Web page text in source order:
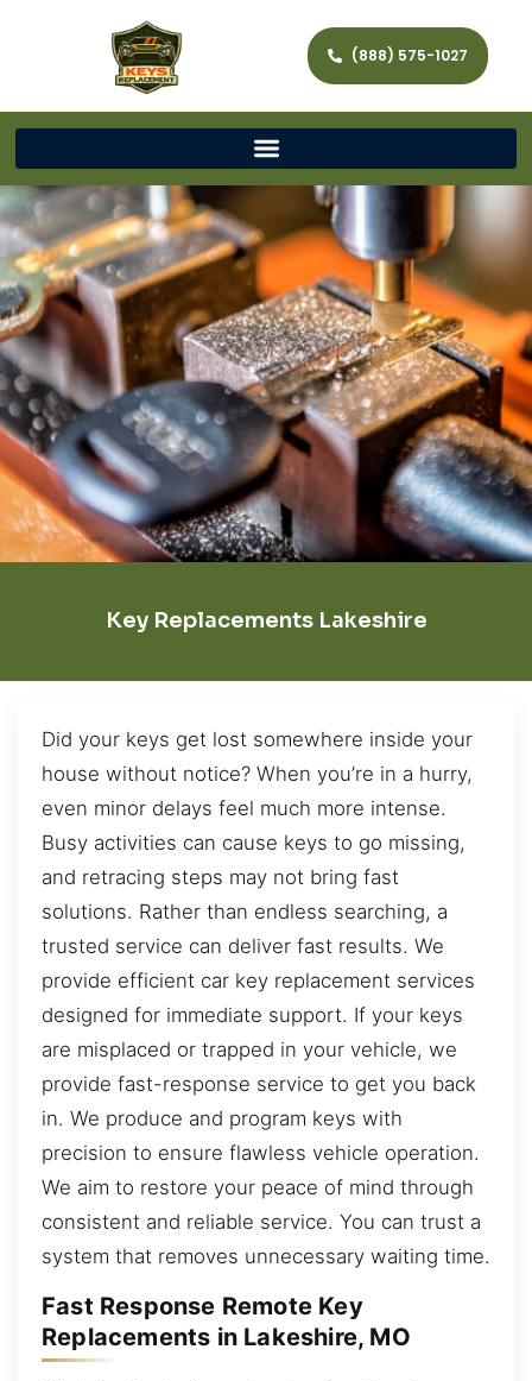
(888) 575-1027
Key Replacements Lakeshire
Did your keys get lost somewhere inside your
house without notice? When you’re in a hurry,
even minor delays feel much more intense.
Busy activities can cause keys to go missing,
and retracing steps may not bring fast
solutions. Rather than endless searching, a
trusted service can deliver fast results. We
provide efficient car key replacement services
designed for immediate support. If your keys
are misplaced or trapped in your vehicle, we
provide fast-response service to get you back
in. We produce and program keys with
precision to ensure flawless vehicle operation.
We aim to restore your peace of mind through
consistent and reliable service. You can trust a
system that removes unnecessary waiting time.
Fast Response Remote Key
Replacements in Lakeshire, MO